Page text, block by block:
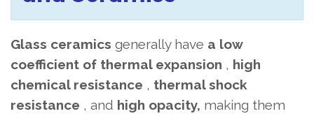
Glass ceramics generally have a low
coefficient of thermal expansion , high
chemical resistance , thermal shock
resistance , and high opacity, making them